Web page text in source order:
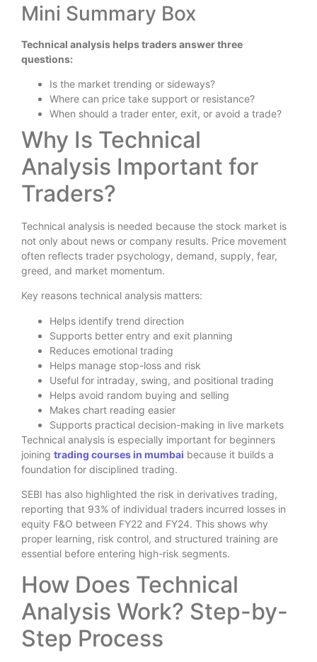
Mini Summary Box
Technical analysis helps traders answer three
questions:
Is the market trending or sideways?
Where can price take support or resistance?
When should a trader enter, exit, or avoid a trade?
Why Is Technical
Analysis Important for
Traders?
Technical analysis is needed because the stock market is
not only about news or company results. Price movement
often reflects trader psychology, demand, supply, fear,
greed, and market momentum.
Key reasons technical analysis matters:
Helps identify trend direction
Supports better entry and exit planning
Reduces emotional trading
Helps manage stop-loss and risk
Useful for intraday, swing, and positional trading
Helps avoid random buying and selling
Makes chart reading easier
Supports practical decision-making in live markets
Technical analysis is especially important for beginners
joining trading courses in mumbai because it builds a
foundation for disciplined trading.
SEBI has also highlighted the risk in derivatives trading,
reporting that 93% of individual traders incurred losses in
equity F&O between FY22 and FY24. This shows why
proper learning, risk control, and structured training are
essential before entering high-risk segments.
How Does Technical
Analysis Work? Step-by-
Step Process